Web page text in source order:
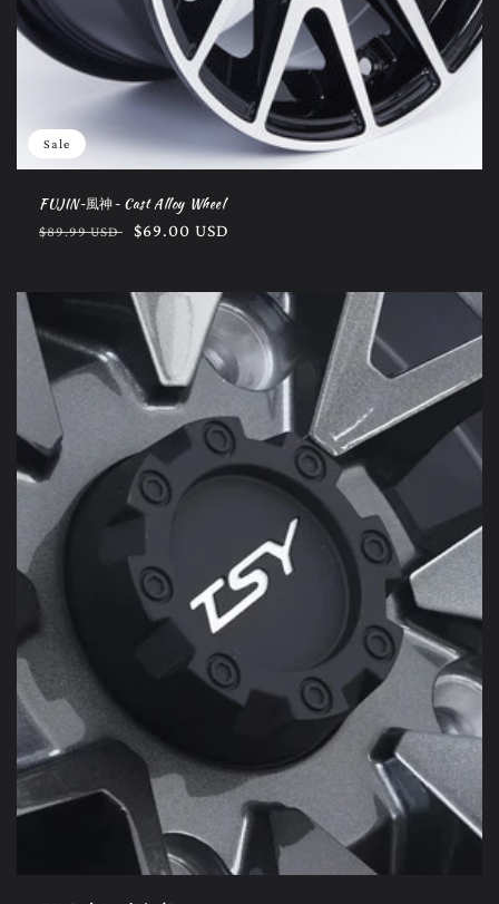
Sale
FUJIN~風神~ Cast Alloy Wheel
Regular
$89.99 USD
Sale
$69.00 USD